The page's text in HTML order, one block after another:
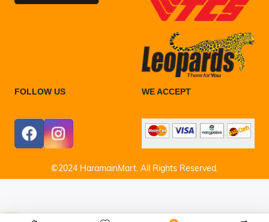
FOLLOW US WE ACCEPT
©2024 HaramainMart. All Rights Reserved.